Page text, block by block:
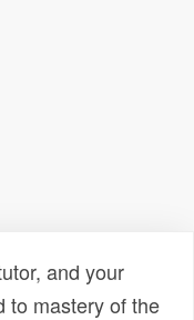
and your
to mastery of the